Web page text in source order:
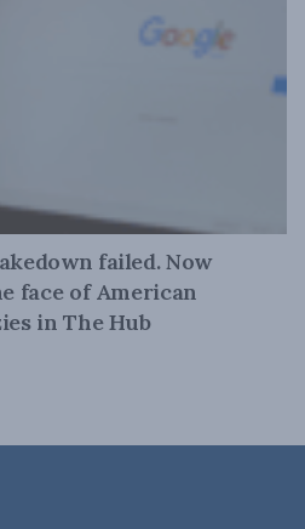
failed. Now
face of American
in The Hub